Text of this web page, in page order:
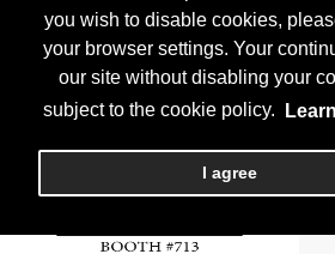
you wish to disable cookies,
your browser settings. Your
our site without disabling your
subject to the cookie policy.
I agree